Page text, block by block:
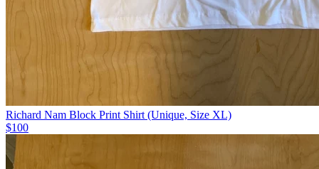
Richard Nam Block Print Shirt (Unique, Size XL)
$100